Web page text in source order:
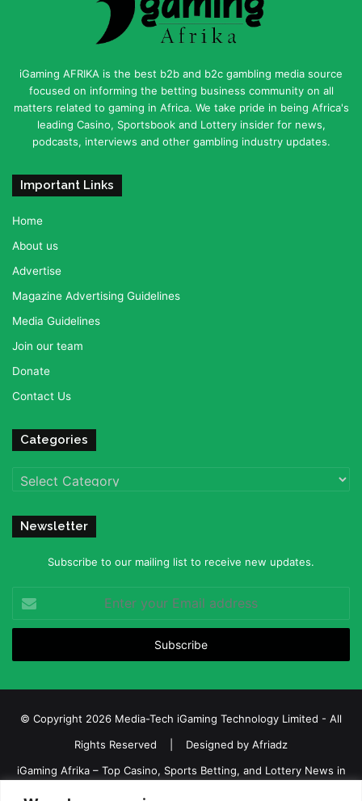
iGaming AFRIKA is the best b2b and b2c gambling media source
focused on informing the betting business community on all
matters related to gaming in Africa. We take pride in being Africa's
leading Casino, Sportsbook and Lottery insider for news,
podcasts, interviews and other gambling industry updates.
Important Links
Home
About us
Advertise
Magazine Advertising Guidelines
Media Guidelines
Join our team
Donate
Contact Us
Categories
Categories
Newsletter
Subscribe to our mailing list to receive new updates.
your
Email
© Copyright 2026 Media-Tech iGaming Technology Limited - All
Rights Reserved | Designed by Afriadz
iGaming Afrika – Top Casino, Sports Betting, and Lottery News in